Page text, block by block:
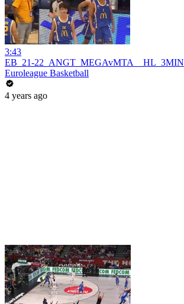
3:43
EB_21-22_ANGT_MEGAvMTA__HL_3MIN
Euroleague Basketball
4 years ago